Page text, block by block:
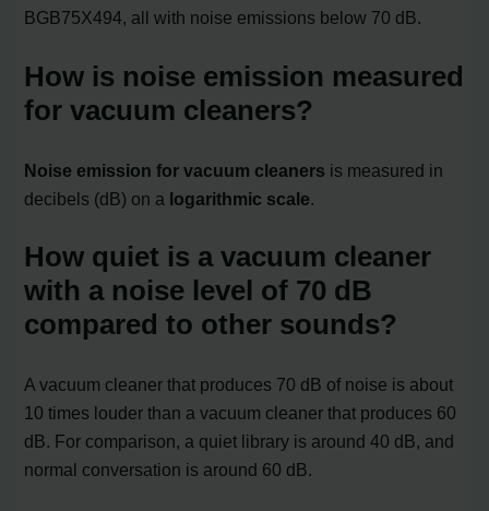
BGB75X494, all with noise emissions below 70 dB.
How is noise emission measured
for vacuum cleaners?
Noise emission for vacuum cleaners is measured in
decibels (dB) on a logarithmic scale
How quiet is a vacuum cleaner
with a noise level of 70 dB
compared to other sounds?
A vacuum cleaner that produces 70 dB of noise is about
10 times louder than a vacuum cleaner that produces 60
dB. For comparison, a quiet library is around 40 dB, and
normal conversation is around 60 dB.